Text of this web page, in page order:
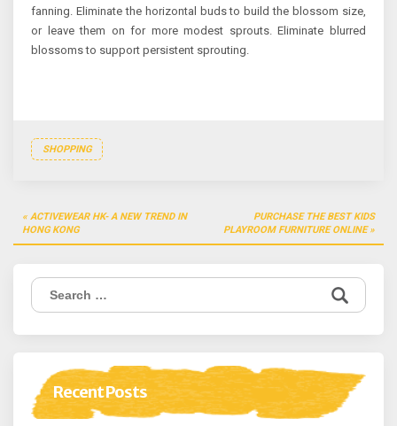
fanning. Eliminate the horizontal buds to build the blossom size,
or leave them on for more modest sprouts. Eliminate blurred
blossoms to support persistent sprouting.
SHOPPING
Post
navigation
ACTIVEWEAR HK- A NEW TREND IN
HONG KONG
PURCHASE THE BEST KIDS
PLAYROOM FURNITURE ONLINE
Search
for:
Recent Posts